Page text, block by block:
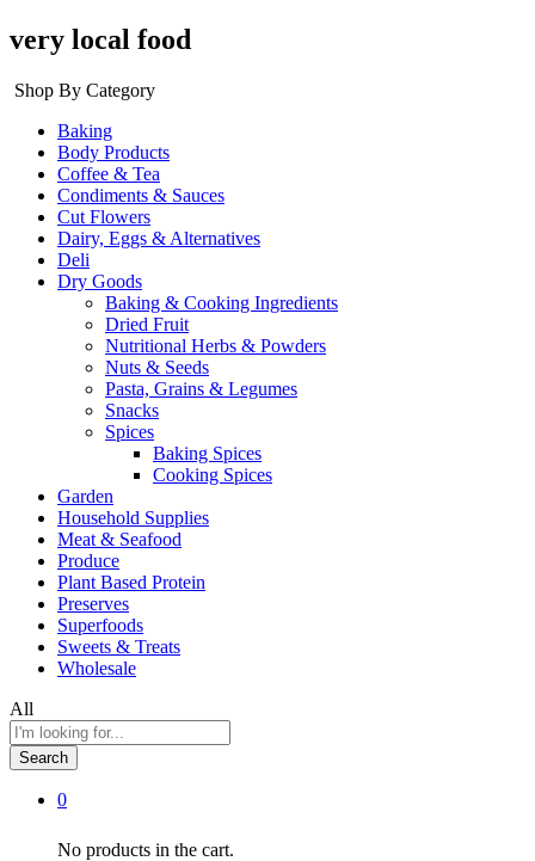
very local food
Shop By Category
Baking
Body Products
Coffee & Tea
Condiments & Sauces
Cut Flowers
Dairy, Eggs & Alternatives
Deli
Dry Goods
Baking & Cooking Ingredients
Dried Fruit
Nutritional Herbs & Powders
Nuts & Seeds
Pasta, Grains & Legumes
Snacks
Spices
Baking Spices
Cooking Spices
Garden
Household Supplies
Meat & Seafood
Produce
Plant Based Protein
Preserves
Superfoods
Sweets & Treats
Wholesale
All
Search
0
No products in the cart.